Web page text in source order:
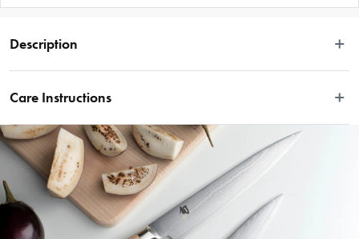
Description
Disclaimer: Customers in the states and territories that prohibit
knife sales to minors may be required to verify their age and
provide proof at delivery
When choosing knives, get off to a great start with the Shun Classic 2 Piece
Knife Set: 20cm Chefs & 15cm Utility. The set includes the two most popular
Shun knives, the Chef’s Knife and the Utility knife, which gives any aspiring
chef the tools to create a masterpiece in the kitchen. The Shun Classic 2 Piece
Knife Set: 20cm Chefs & 15cm Utility have razor sharp blades, along with
Care Instructions
Hand wash only